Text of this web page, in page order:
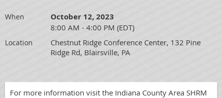
When October 12, 2023
8:00 AM - 4:00 PM (EDT)
Location
Chestnut Ridge Conference Center, 132 Pine
Ridge Rd, Blairsville, PA
For more information visit the Indiana County Area SHRM